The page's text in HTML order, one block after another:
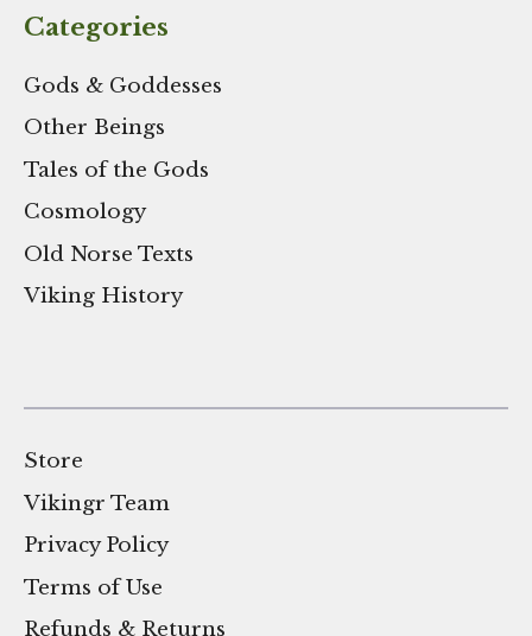
Categories
Gods & Goddesses
Other Beings
Tales of the Gods
Cosmology
Old Norse Texts
Viking History
Store
Vikingr Team
Privacy Policy
Terms of Use
Refunds & Returns